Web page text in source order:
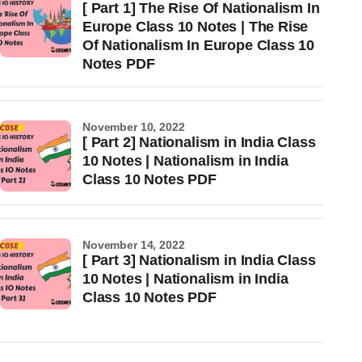
[ Part 1] The Rise Of Nationalism In
Europe Class 10 Notes | The Rise
Of Nationalism In Europe Class 10
Notes PDF
[ Part 2] Nationalism in India Class
10 Notes | Nationalism in India
Class 10 Notes PDF
November 10, 2022
[ Part 3] Nationalism in India Class
10 Notes | Nationalism in India
Class 10 Notes PDF
November 14, 2022